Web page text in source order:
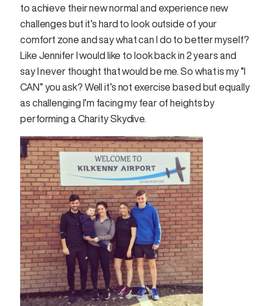
to achieve their new normal and experience new
challenges but it’s hard to look outside of your
comfort zone and say what can I do to better myself?
Like Jennifer I would like to look back in 2 years and
say I never thought that would be me. So what is my “I
CAN” you ask? Well it’s not exercise based but equally
as challenging I’m facing my fear of heights by
performing a Charity Skydive.